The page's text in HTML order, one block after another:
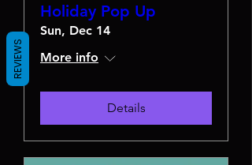
Holiday Pop Up
Sun, Dec 14
More info
Details
REVIEWS